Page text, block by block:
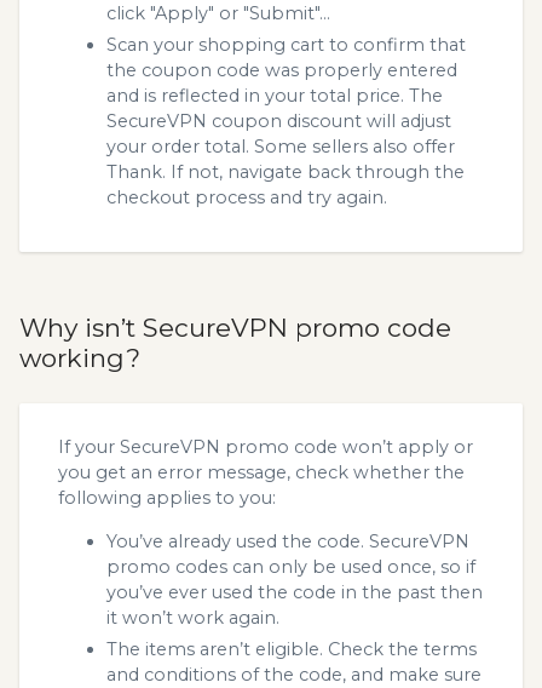
click "Apply" or "Submit"...
Scan your shopping cart to confirm that
the coupon code was properly entered
and is reflected in your total price. The
SecureVPN coupon discount will adjust
your order total. Some sellers also offer
Thank. If not, navigate back through the
checkout process and try again.
Why isn’t SecureVPN promo code
working?
If your SecureVPN promo code won’t apply or
you get an error message, check whether the
following applies to you:
You’ve already used the code. SecureVPN
promo codes can only be used once, so if
you’ve ever used the code in the past then
it won’t work again.
The items aren’t eligible. Check the terms
and conditions of the code, and make sure